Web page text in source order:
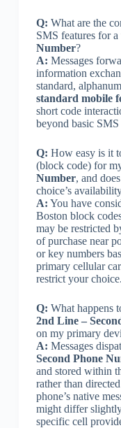
Q: What are the
SMS features for
Number?
A: Messages
information
standard,
standard mobile
short code
beyond basic
Q: How easy is it
(block code) for
Number, and
choice’s
A: You have
Boston block
may be restricted
of purchase near
or key numbers
primary cellular
restrict your choice.
Q: What happens
2nd Line –
on my primary
A: Messages
Second Phone
and stored within
rather than
phone’s native
might differ
specific cell